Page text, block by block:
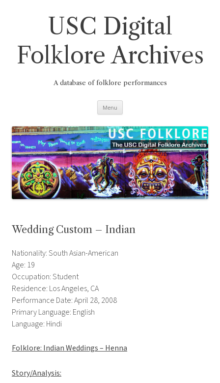
USC Digital
Folklore Archives
A database of folklore performances
Menu
Wedding Custom – Indian
Nationality: South Asian-American
Age: 19
Occupation: Student
Residence: Los Angeles, CA
Performance Date: April 28, 2008
Primary Language: English
Language: Hindi
Folklore: Indian Weddings – Henna
Story/Analysis: